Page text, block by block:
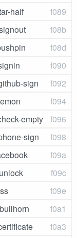
half
f089
f08b
f08d
f090
sign
f092
f094
empty
f096
sign
f098
f09a
f09c
f09e
f0a1
f0a3